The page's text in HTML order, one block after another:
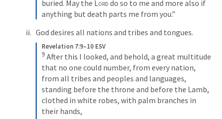
buried. May the Lord do so to me and more also if
anything but death parts me from you.”
God desires all nations and tribes and tongues.
Revelation 7:9–10 ESV
9 After this I looked, and behold, a great multitude
that no one could number, from every nation,
from all tribes and peoples and languages,
standing before the throne and before the Lamb,
clothed in white robes, with palm branches in
their hands,